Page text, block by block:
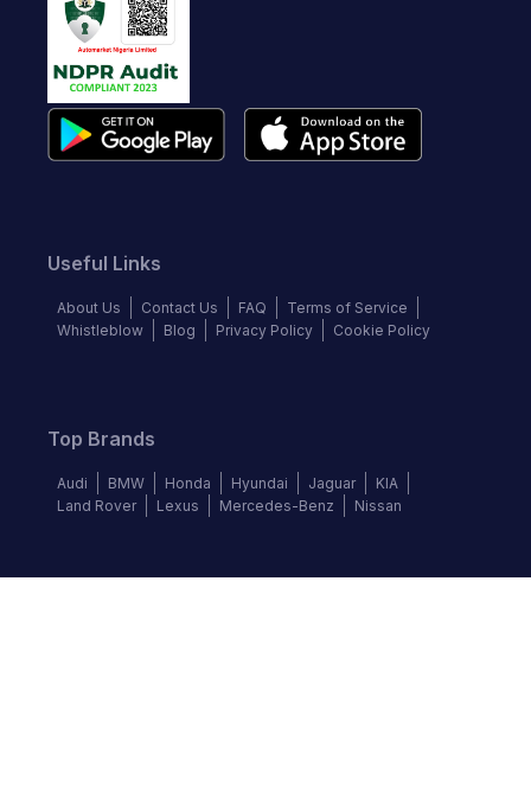
Useful Links
About Us Contact Us FAQ
Terms of Service
Whistleblow
Blog Privacy Policy Cookie Policy
Top Brands
Audi BMW Honda Hyundai Jaguar
KIA
Land Rover
Lexus Mercedes-Benz Nissan